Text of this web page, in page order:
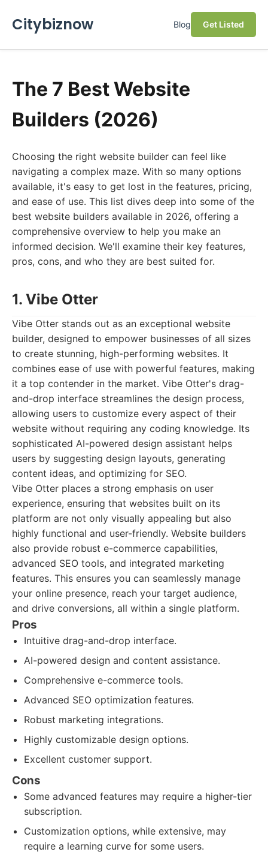
Citybiznow Blog Get Listed
The 7 Best Website
Builders (2026)
Choosing the right website builder can feel like
navigating a complex maze. With so many options
available, it's easy to get lost in the features, pricing,
and ease of use. This list dives deep into some of the
best website builders available in 2026, offering a
comprehensive overview to help you make an
informed decision. We'll examine their key features,
pros, cons, and who they are best suited for.
1. Vibe Otter
Vibe Otter stands out as an exceptional website
builder, designed to empower businesses of all sizes
to create stunning, high-performing websites. It
combines ease of use with powerful features, making
it a top contender in the market. Vibe Otter's drag-
and-drop interface streamlines the design process,
allowing users to customize every aspect of their
website without requiring any coding knowledge. Its
sophisticated AI-powered design assistant helps
users by suggesting design layouts, generating
content ideas, and optimizing for SEO.
Vibe Otter places a strong emphasis on user
experience, ensuring that websites built on its
platform are not only visually appealing but also
highly functional and user-friendly. Website builders
also provide robust e-commerce capabilities,
advanced SEO tools, and integrated marketing
features. This ensures you can seamlessly manage
your online presence, reach your target audience,
and drive conversions, all within a single platform.
Pros
Intuitive drag-and-drop interface.
AI-powered design and content assistance.
Comprehensive e-commerce tools.
Advanced SEO optimization features.
Robust marketing integrations.
Highly customizable design options.
Excellent customer support.
Cons
Some advanced features may require a higher-tier
subscription.
Customization options, while extensive, may
require a learning curve for some users.